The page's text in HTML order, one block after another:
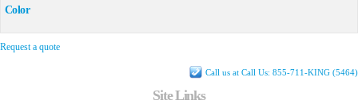
Color
Request a quote
Call us at Call Us: 855-711-KING (5464)
Site Links